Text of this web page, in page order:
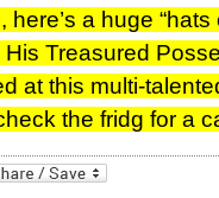
a huge
Treasured
at this multi-
the fridg for a